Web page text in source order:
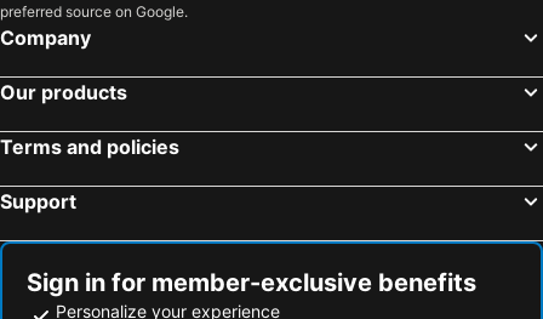
preferred source on Google.
Company
Our products
Terms and policies
Support
Sign in for member-exclusive benefits
Personalize your experience